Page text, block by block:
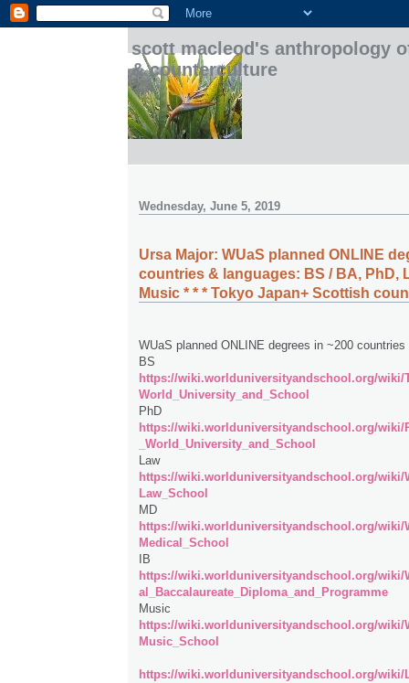
scott macleod's anthropology
& counterculture
Wednesday, June 5, 2019
Ursa Major: WUaS planned ONLINE
countries & languages: BS / BA, PhD,
Music * * * Tokyo Japan+ Scottish
WUaS planned ONLINE degrees in ~200
BS
https://wiki.worlduniversityandschool.org/wiki/
World_University_and_School
PhD
https://wiki.worlduniversityandschool.org/wiki/
_World_University_and_School
Law
https://wiki.worlduniversityandschool.org/wiki/
Law_School
MD
https://wiki.worlduniversityandschool.org/wiki/
Medical_School
IB
https://wiki.worlduniversityandschool.org/wiki/
al_Baccalaureate_Diploma_and_Programme
Music
https://wiki.worlduniversityandschool.org/wiki/
Music_School
https://wiki.worlduniversityandschool.org/wiki/